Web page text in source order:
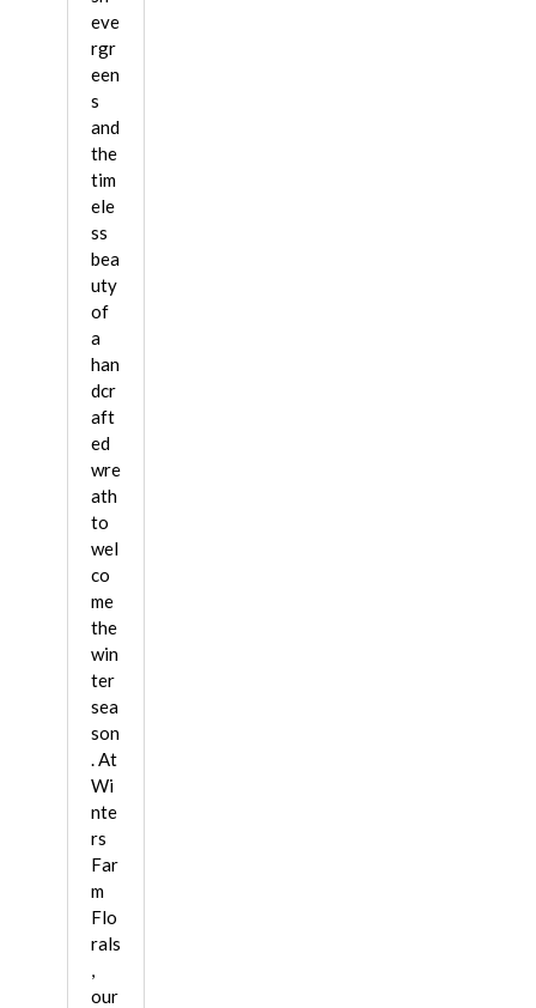
eve
rgr
een
s
and
the
tim
ele
ss
bea
uty
of
a
han
dcr
aft
ed
wre
ath
to
wel
co
me
the
win
ter
sea
son
. At
Wi
nte
rs
Far
m
Flo
rals
our